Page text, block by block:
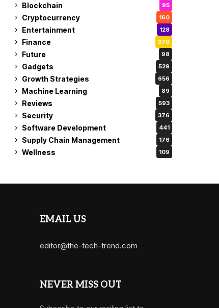
Blockchain 95
Cryptocurrency 160
Entertainment 128
Finance 370
Future 98
Gadgets 529
Growth Strategies 656
Machine Learning 89
Reviews 593
Security 376
Software Development 441
Supply Chain Management 176
Wellness 109
EMAIL US
editor@the-tech-trend.com
NEVER MISS OUT